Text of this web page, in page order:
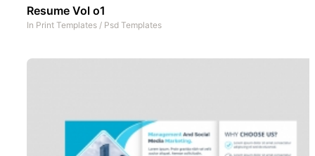
Resume Vol o1
In Print Templates / Psd Templates